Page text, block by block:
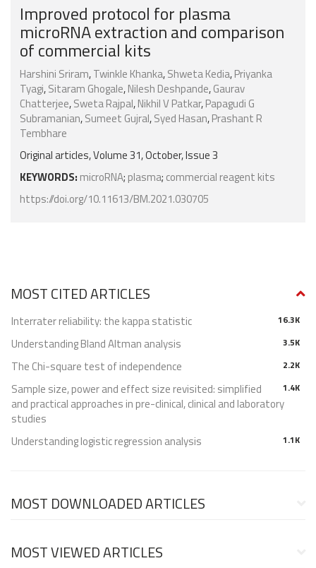
Improved protocol for plasma
microRNA extraction and comparison
of commercial kits
Harshini Sriram,Twinkle Khanka,Shweta Kedia,Priyanka
Tyagi,Sitaram Ghogale,Nilesh Deshpande,Gaurav
Chatterjee,Sweta Rajpal,Nikhil V Patkar,Papagudi G
Subramanian,Sumeet Gujral,Syed Hasan,Prashant R
Tembhare
Original articles, Volume 31, October, Issue 3
KEYWORDS: microRNA; plasma; commercial reagent kits
https://doi.org/10.11613/BM.2021.030705
MOST CITED ARTICLES
16.3K
Interrater reliability: the kappa statistic
3.5K
Understanding Bland Altman analysis
2.2K
The Chi-square test of independence
1.4K
Sample size, power and effect size revisited: simplified
and practical approaches in pre-clinical, clinical and laboratory
studies
1.1K
Understanding logistic regression analysis
MOST DOWNLOADED ARTICLES
MOST VIEWED ARTICLES